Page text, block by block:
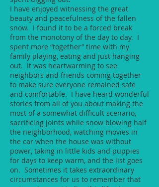
I have enjoyed witnessing the great
beauty and peacefulness of the fallen
snow. I found it to be a forced break
from the monotony of the day to day. I
spent more “together” time with my
family playing, eating and just hanging
out. It was heartwarming to see
neighbors and friends coming together
to make sure everyone remained safe
and comfortable. I have heard wonderful
stories from all of you about making the
most of a somewhat difficult scenario,
sacrificing joints while snow blowing half
the neighborhood, watching movies in
the car when the house was without
power, taking in little kids and puppies
for days to keep warm, and the list goes
on. Sometimes it takes extraordinary
circumstances for us to remember that